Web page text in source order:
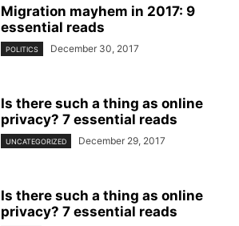
Migration mayhem in 2017: 9
essential reads
POLITICS December 30, 2017
Is there such a thing as online
privacy? 7 essential reads
UNCATEGORIZED December 29, 2017
Is there such a thing as online
privacy? 7 essential reads